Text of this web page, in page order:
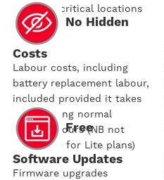
business-critical locations
No Hidden
Costs
Labour costs, including
battery replacement labour,
included provided it takes
place during normal
working hours (NB not
applicable for Lite plans)
Free
Software Updates
Firmware upgrades